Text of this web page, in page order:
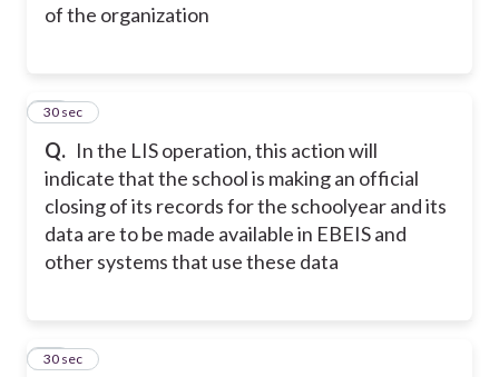
of the organization
Q. In the LIS operation, this action will
indicate that the school is making an official
closing of its records for the schoolyear and its
data are to be made available in EBEIS and
other systems that use these data
46
30 sec
47
30 sec